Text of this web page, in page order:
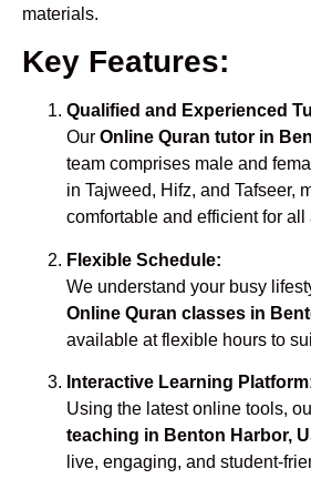
materials.
Key Features:
Qualified and Experienced
Our Online Quran tutor in
team comprises male and
in Tajweed, Hifz, and Tafseer,
comfortable and efficient for all
Flexible Schedule:
We understand your busy
Online Quran classes in
available at flexible hours to
Interactive Learning
Using the latest online tools,
teaching in Benton Harbor,
live, engaging, and student-